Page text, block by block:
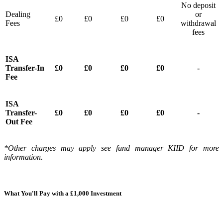
Dealing
Fees
£0 £0 £0 £0
No deposit
or
withdrawal
fees
ISA
Transfer-In
Fee
£0 £0 £0 £0 -
ISA
Transfer-
Out Fee
£0 £0 £0 £0 -
*Other charges may apply see fund manager KIID for more
information.
What You'll Pay with a £1,000 Investment